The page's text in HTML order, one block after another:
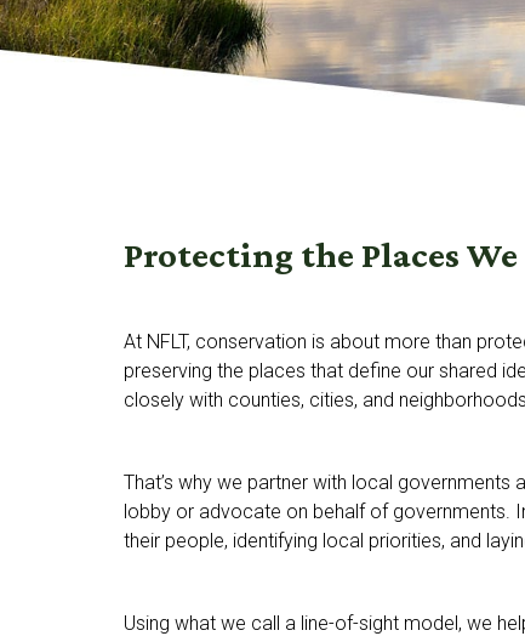
Protecting the Places
At NFLT, conservation is about more than
preserving the places that define our shared
closely with counties, cities, and
That’s why we partner with local
lobby or advocate on behalf of governments.
their people, identifying local priorities, and
Using what we call a line-of-sight model, we